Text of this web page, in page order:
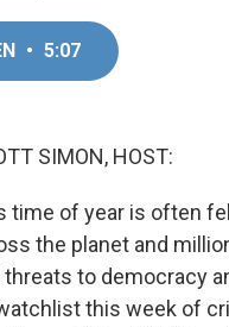
• 5:07
SIMON, HOST:
time of year is often
the planet and
threats to democracy
this week of